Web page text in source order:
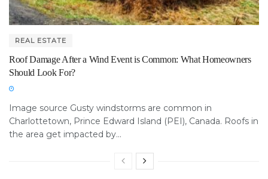
REAL ESTATE
Roof Damage After a Wind Event is Common: What Homeowners
Should Look For?
Image source Gusty windstorms are common in
Charlottetown, Prince Edward Island (PEI), Canada. Roofs in
the area get impacted by...